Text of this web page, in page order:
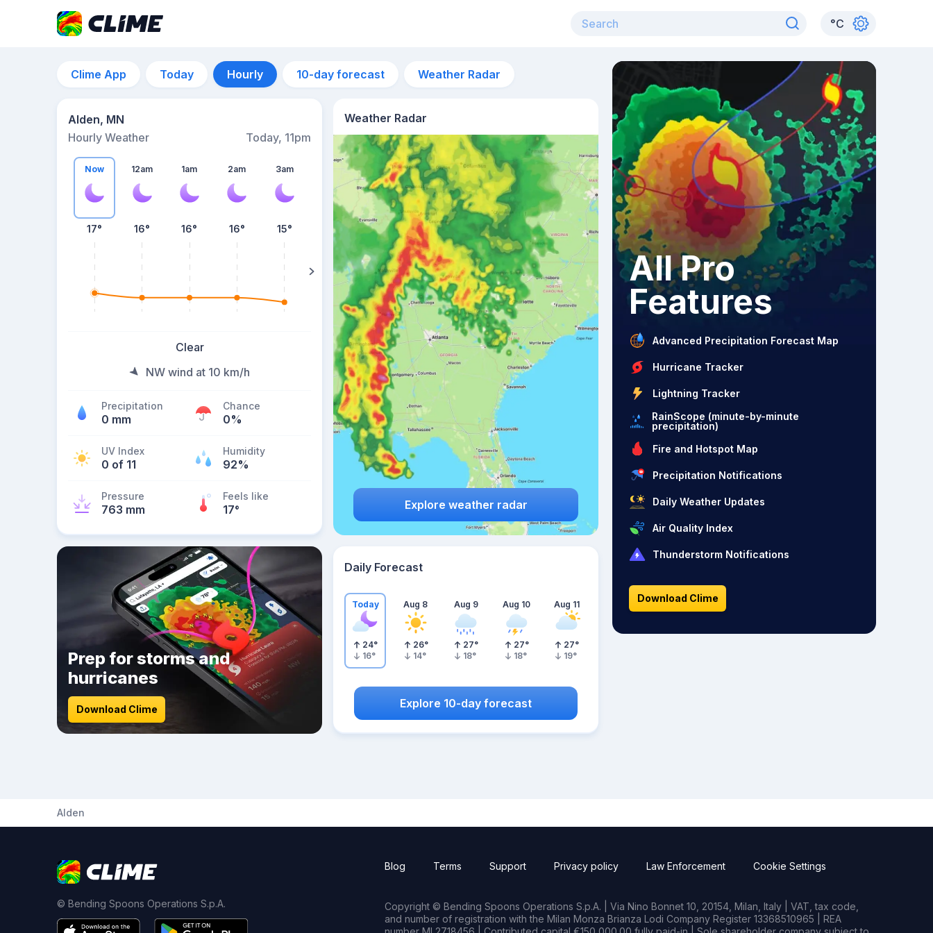
°C
Clime App Today Hourly 10-day forecast Weather Radar
Alden, MN
Hourly Weather
Today, 11pm
Now
17°
12am
16°
1am
16°
2am
16°
3am
15° 15°
Clear
NW wind at 10 km/h
Precipitation
0 mm
Chance
0%
UV Index
0 of 11
Humidity
92%
Pressure
763 mm
Feels like
17°
Weather Radar
Explore weather radar
Prep for storms and
hurricanes
Download Clime
Daily Forecast
Today
24°
16°
Aug 8
26°
14°
Aug 9
27°
18°
Aug 10
27°
18°
Aug 11
27°
19°
Explore 10-day forecast
All Pro
Features
Advanced Precipitation Forecast Map
Hurricane Tracker
Lightning Tracker
RainScope (minute-by-minute
precipitation)
Fire and Hotspot Map
Precipitation Notifications
Daily Weather Updates
Air Quality Index
Thunderstorm Notifications
Download Clime
Alden
© Bending Spoons Operations S.p.A.
Blog Terms Support Privacy policy Law Enforcement Cookie Settings
Copyright © Bending Spoons Operations S.p.A. | Via Nino Bonnet 10, 20154, Milan, Italy | VAT, tax code,
and number of registration with the Milan Monza Brianza Lodi Company Register 13368510965 | REA